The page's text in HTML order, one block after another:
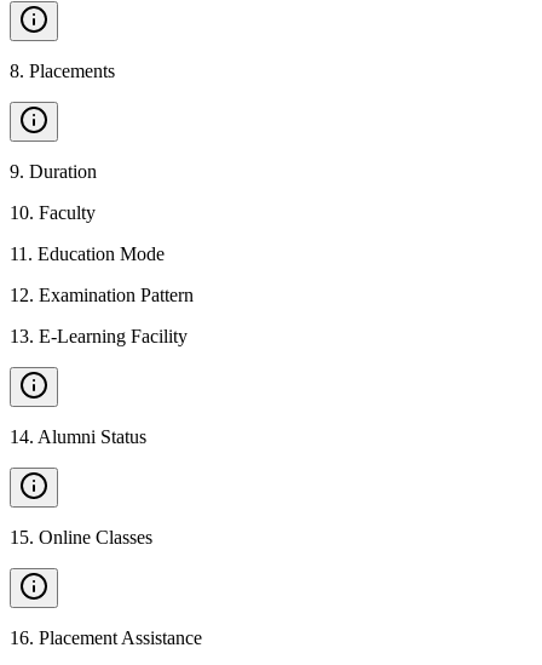
8. Placements
9. Duration
10. Faculty
11 . Education Mode
12. Examination Pattern
13. E-Learning Facility
14. Alumni Status
15. Online Classes
16. Placement Assistance